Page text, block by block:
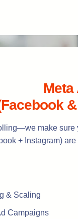
Meta
make sure
+ Instagram)
& Scaling
Campaigns